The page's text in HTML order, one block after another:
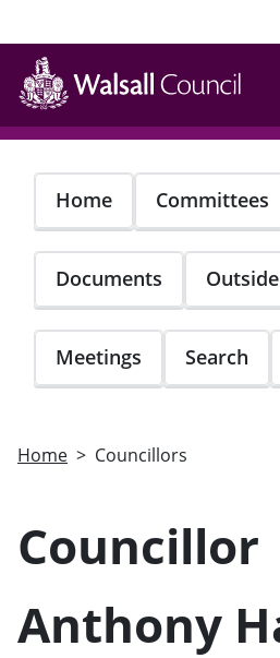
Skip
main
content
Home Committees
Documents
Meetings Search
Home Councillors
Councillor
Anthony